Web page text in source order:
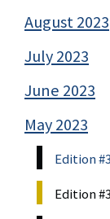
August 2023
July 2023
June 2023
May 2023
Edition
Edition